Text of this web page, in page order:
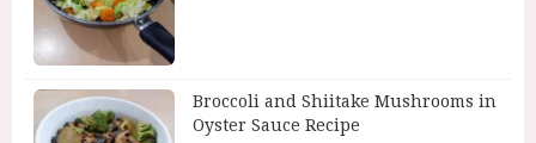
Broccoli and Shiitake Mushrooms in
Oyster Sauce Recipe